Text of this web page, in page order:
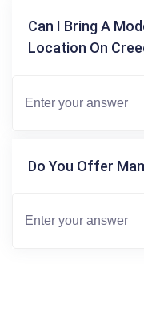
Can I Bring A
Location On
Do You Offer